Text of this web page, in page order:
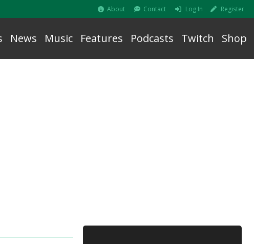
About Contact Log In Register
News Music Features Podcasts Twitch Shop